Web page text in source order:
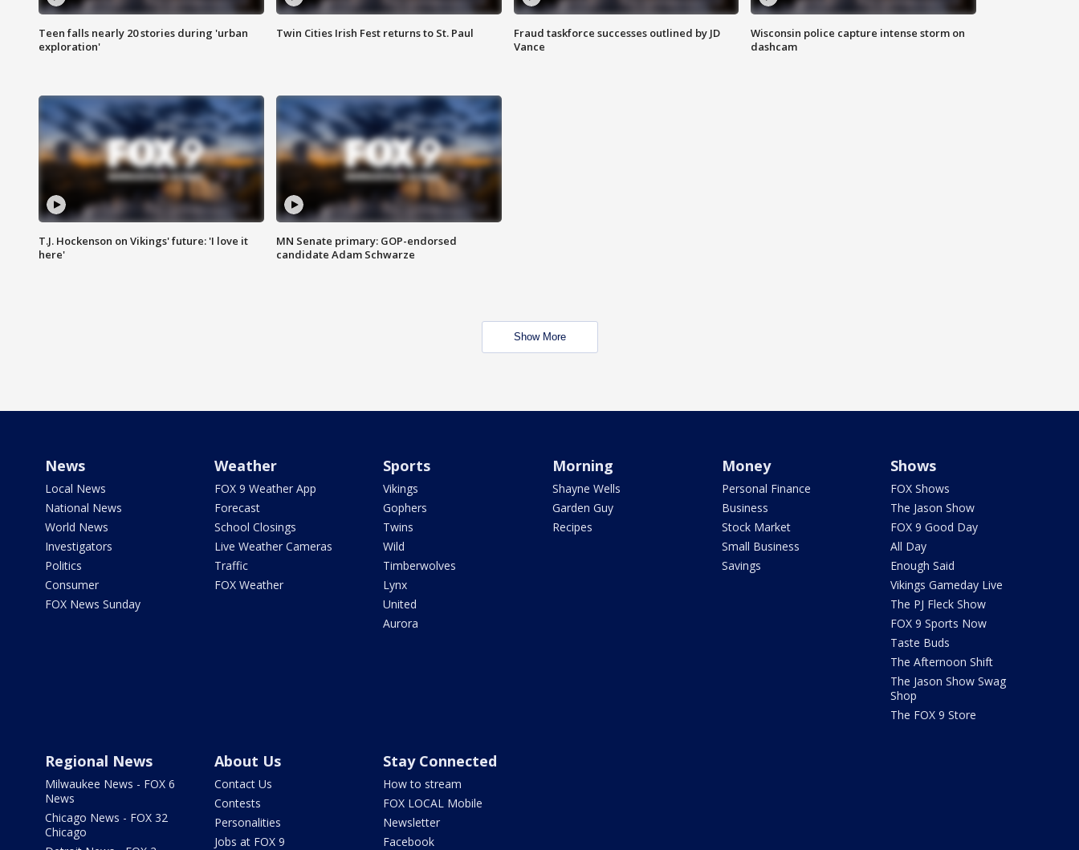
Teen falls nearly 20 stories during 'urban
exploration'
Twin Cities Irish Fest returns to St. Paul
Fraud taskforce successes outlined by JD
Vance
Wisconsin police capture intense storm on
dashcam
T.J. Hockenson on Vikings' future: 'I love it
here'
MN Senate primary: GOP-endorsed
candidate Adam Schwarze
Show More
News
Local News
National News
World News
Investigators
Politics
Consumer
FOX News Sunday
Weather
FOX 9 Weather App
Forecast
School Closings
Live Weather Cameras
Traffic
FOX Weather
Sports
Vikings
Gophers
Twins
Wild
Timberwolves
Lynx
United
Aurora
Morning
Shayne Wells
Garden Guy
Recipes
Money
Personal Finance
Business
Stock Market
Small Business
Savings
Shows
FOX Shows
The Jason Show
FOX 9 Good Day
All Day
Enough Said
Vikings Gameday Live
The PJ Fleck Show
FOX 9 Sports Now
Taste Buds
The Afternoon Shift
The Jason Show Swag
Shop
The FOX 9 Store
Regional News
Milwaukee News - FOX 6
News
Chicago News - FOX 32
Chicago
About Us
Contact Us
Contests
Personalities
Jobs at FOX 9
Stay Connected
How to stream
FOX LOCAL Mobile
Newsletter
Facebook